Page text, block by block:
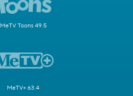
MeTV Toons 49.5
MeTV+ 63.4